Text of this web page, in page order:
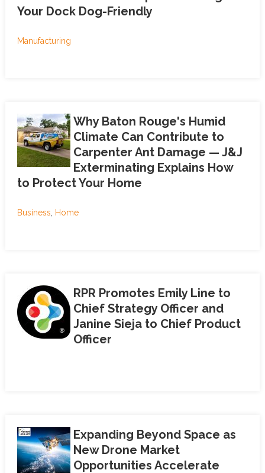
Your Dock Dog-Friendly
Manufacturing
Why Baton Rouge's Humid
Climate Can Contribute to
Carpenter Ant Damage — J&J
Exterminating Explains How
to Protect Your Home
Business Home
RPR Promotes Emily Line to
Chief Strategy Officer and
Janine Sieja to Chief Product
Officer
Expanding Beyond Space as
New Drone Market
Opportunities Accelerate